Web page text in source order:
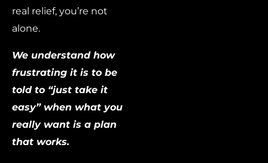
real relief, you’re not
alone.
We understand how
frustrating it is to be
told to “just take it
easy” when what you
really want is a plan
that works.